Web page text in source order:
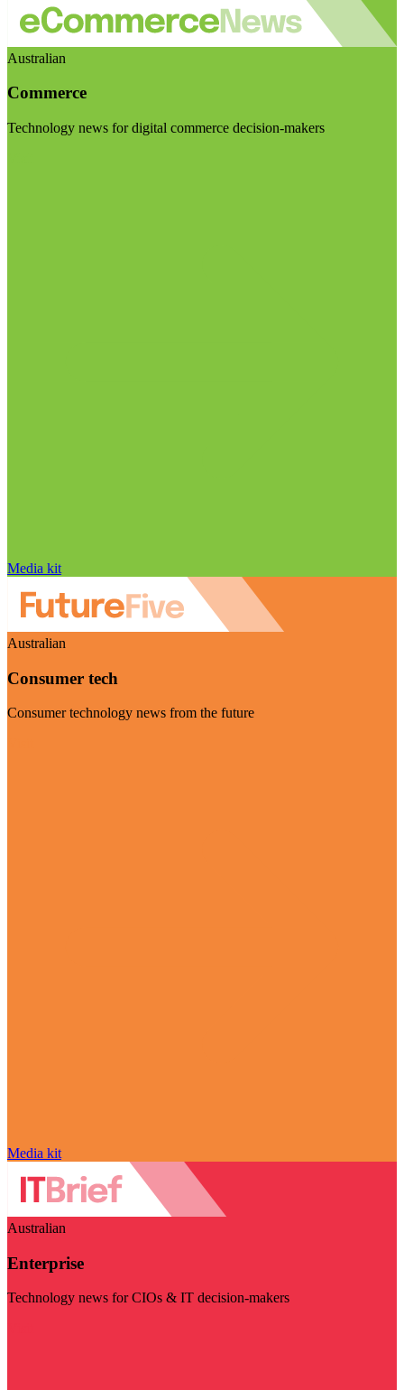
Australian
Commerce
Technology news for digital commerce decision-makers
Media kit
Australian
Consumer tech
Consumer technology news from the future
Media kit
Australian
Enterprise
Technology news for CIOs & IT decision-makers